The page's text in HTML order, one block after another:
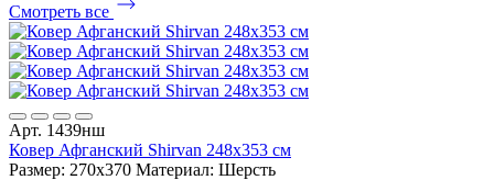
Смотреть все
Арт. 1439нш
Ковер Афганский Shirvan 248x353 см
Размер: 270x370 Материал: Шерсть